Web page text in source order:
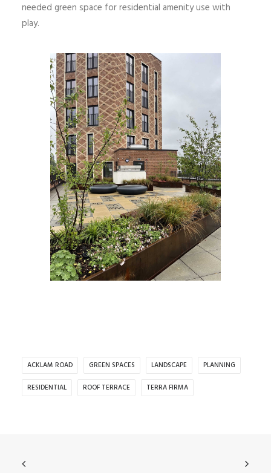
needed green space for residential amenity use with
play.
ACKLAM ROAD GREEN SPACES LANDSCAPE PLANNING
RESIDENTIAL ROOF TERRACE TERRA FIRMA